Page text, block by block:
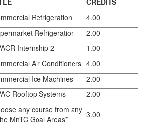
CREDITS
Refrigeration
4.00
Refrigeration
2.00
Internship 2
1.00
Air Conditioners 4.00
Ice Machines
2.00
Rooftop Systems
2.00
any course from any
MnTC Goal Areas*
3.00